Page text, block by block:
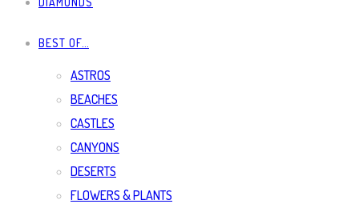
BEST OF…
ASTROS
BEACHES
CASTLES
CANYONS
DESERTS
FLOWERS & PLANTS